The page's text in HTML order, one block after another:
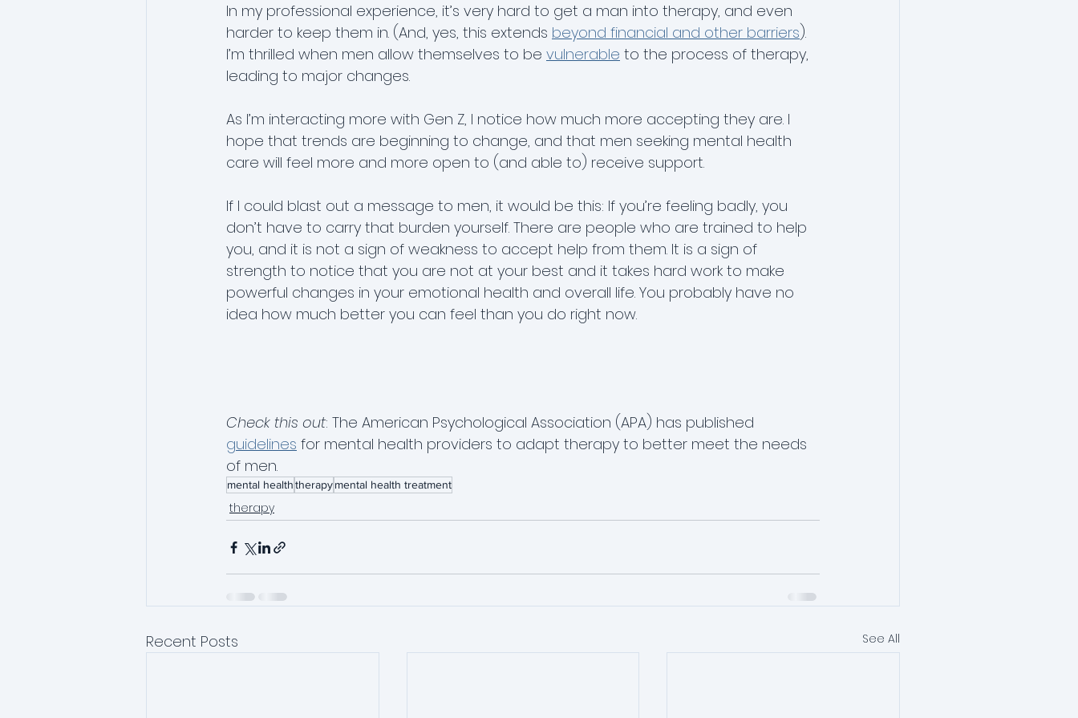
In my professional experience, it’s very hard to get a man into therapy, and even
harder to keep them in. (And, yes, this extends beyond financial and other barriers).
I’m thrilled when men allow themselves to be vulnerable to the process of therapy,
leading to major changes.
As I’m interacting more with Gen Z, I notice how much more accepting they are. I
hope that trends are beginning to change, and that men seeking mental health
care will feel more and more open to (and able to) receive support.
If I could blast out a message to men, it would be this: If you’re feeling badly, you
don’t have to carry that burden yourself. There are people who are trained to help
you, and it is not a sign of weakness to accept help from them. It is a sign of
strength to notice that you are not at your best and it takes hard work to make
powerful changes in your emotional health and overall life. You probably have no
idea how much better you can feel than you do right now.
Check this out: The American Psychological Association (APA) has published
guidelines for mental health providers to adapt therapy to better meet the needs
of men.
mental healththerapymental health treatment
therapy
Recent Posts See All